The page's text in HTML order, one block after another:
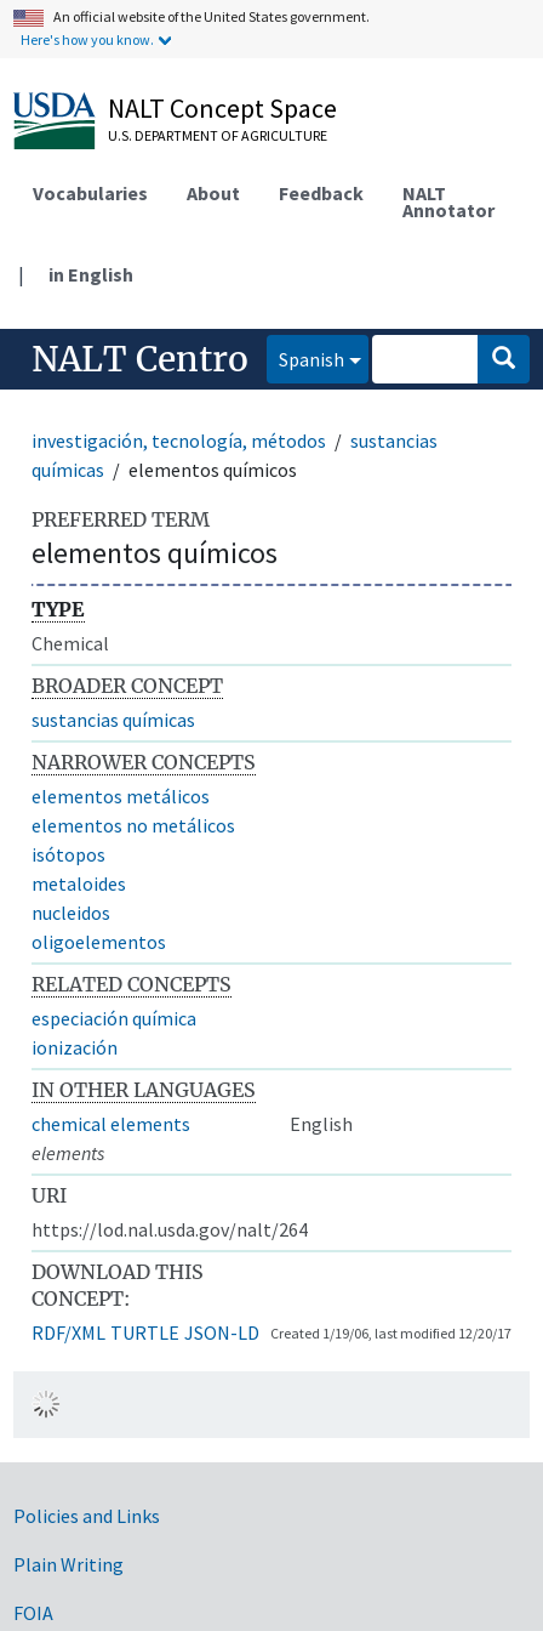
An official website of the United States government.
Here's how you know.
NALT Concept Space
U.S. DEPARTMENT OF AGRICULTURE
Vocabularies About Feedback NALT
Annotator
| in English
NALT Centro Spanish
investigación, tecnología, métodos
sustancias
químicas
elementos químicos
PREFERRED TERM
elementos químicos
TYPE
Chemical
BROADER CONCEPT
sustancias químicas
NARROWER CONCEPTS
elementos metálicos
elementos no metálicos
isótopos
metaloides
nucleidos
oligoelementos
RELATED CONCEPTS
especiación química
ionización
IN OTHER LANGUAGES
chemical elements
English
elements
URI
https://lod.nal.usda.gov/nalt/264
DOWNLOAD THIS
CONCEPT:
RDF/XML TURTLE JSON-LD Created 1/19/06, last modified 12/20/17
Government Links
Policies and Links
Plain Writing
FOIA